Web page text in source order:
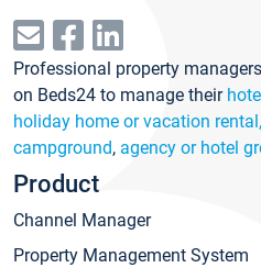
Professional property
on Beds24 to manage their
holiday home or vacation
campground, agency or hotel
Product
Channel Manager
Property Management System